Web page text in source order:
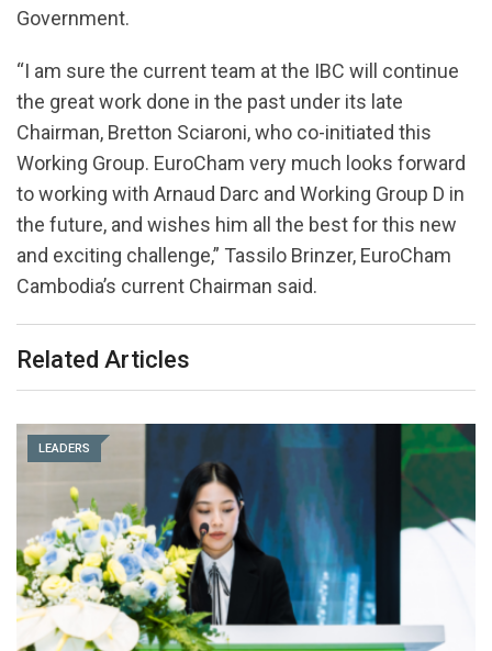
Government.
“I am sure the current team at the IBC will continue
the great work done in the past under its late
Chairman, Bretton Sciaroni, who co-initiated this
Working Group. EuroCham very much looks forward
to working with Arnaud Darc and Working Group D in
the future, and wishes him all the best for this new
and exciting challenge,” Tassilo Brinzer, EuroCham
Cambodia’s current Chairman said.
Related Articles
LEADERS